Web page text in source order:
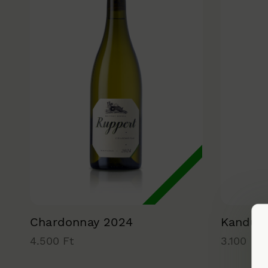
Chardonnay 2024
4.500 Ft
Kandúr
3.100 Ft